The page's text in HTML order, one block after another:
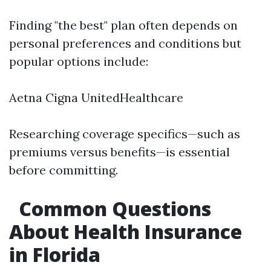
Finding "the best" plan often depends on
personal preferences and conditions but
popular options include:
Aetna Cigna UnitedHealthcare
Researching coverage specifics—such as
premiums versus benefits—is essential
before committing.
Common Questions
About Health Insurance
in Florida